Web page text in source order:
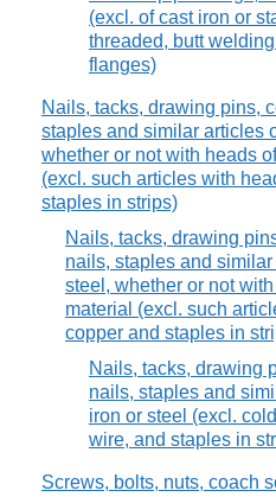
(excl. of cast iron or
threaded, butt
flanges)
Nails, tacks, drawing pins,
staples and similar articles
whether or not with heads
(excl. such articles with
staples in strips)
Nails, tacks, drawing
nails, staples and
steel, whether or not
material (excl. such
copper and staples in
Nails, tacks, drawing
nails, staples and
iron or steel (excl.
wire, and staples in
Screws, bolts, nuts, coach